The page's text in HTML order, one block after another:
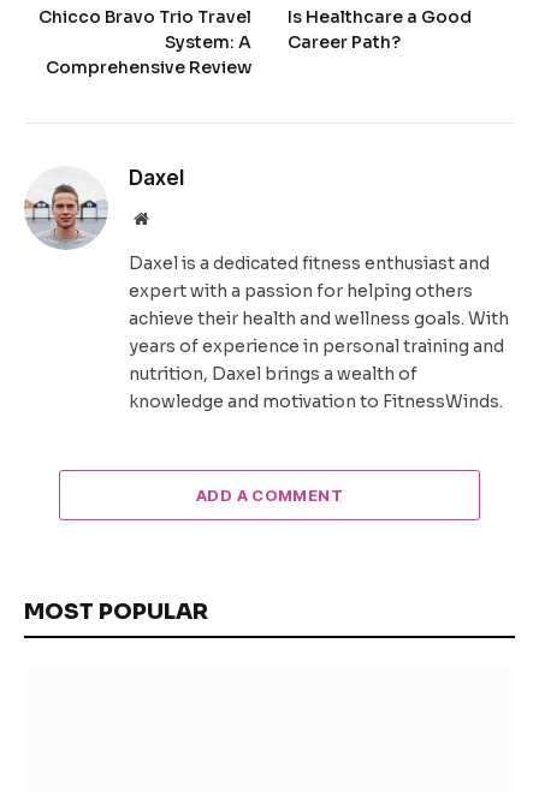
Chicco Bravo Trio Travel
System: A
Comprehensive Review
Is Healthcare a Good
Career Path?
Daxel
Website
Daxel is a dedicated fitness enthusiast and
expert with a passion for helping others
achieve their health and wellness goals. With
years of experience in personal training and
nutrition, Daxel brings a wealth of
knowledge and motivation to FitnessWinds.
ADD A COMMENT
MOST POPULAR